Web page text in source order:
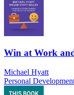
Win at Work
Michael Hyatt
Personal